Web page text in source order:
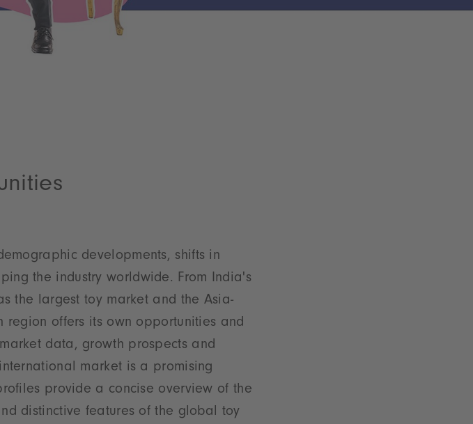
developments, shifts in
the industry worldwide. From India's
the largest toy market and the Asia-
offers its own opportunities and
data, growth prospects and
market is a promising
provide a concise overview of the
distinctive features of the global toy